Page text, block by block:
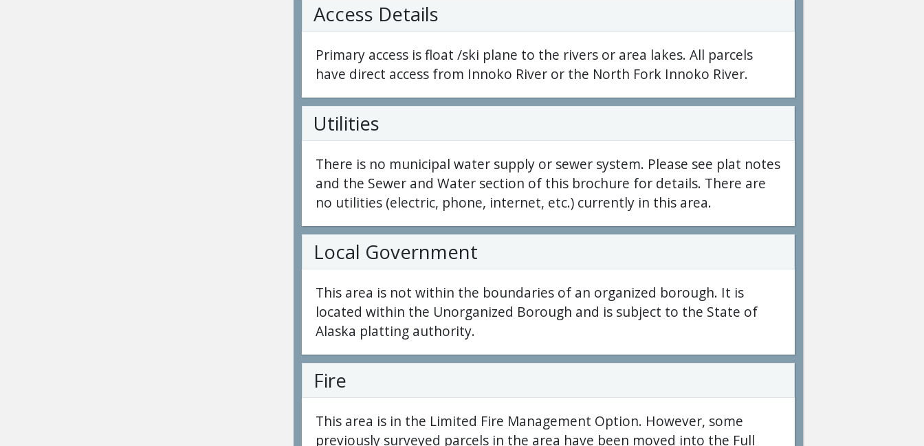
Access Details
Primary access is float /ski plane to the rivers or area lakes. All parcels
have direct access from Innoko River or the North Fork Innoko River.
Utilities
There is no municipal water supply or sewer system. Please see plat notes
and the Sewer and Water section of this brochure for details. There are
no utilities (electric, phone, internet, etc.) currently in this area.
Local Government
This area is not within the boundaries of an organized borough. It is
located within the Unorganized Borough and is subject to the State of
Alaska platting authority.
Fire
This area is in the Limited Fire Management Option. However, some
previously surveyed parcels in the area have been moved into the Full